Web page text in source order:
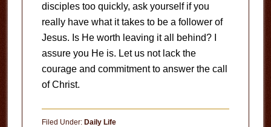
disciples too quickly, ask yourself if you
really have what it takes to be a follower of
Jesus. Is He worth leaving it all behind? I
assure you He is. Let us not lack the
courage and commitment to answer the call
of Christ.
Filed Under: Daily Life